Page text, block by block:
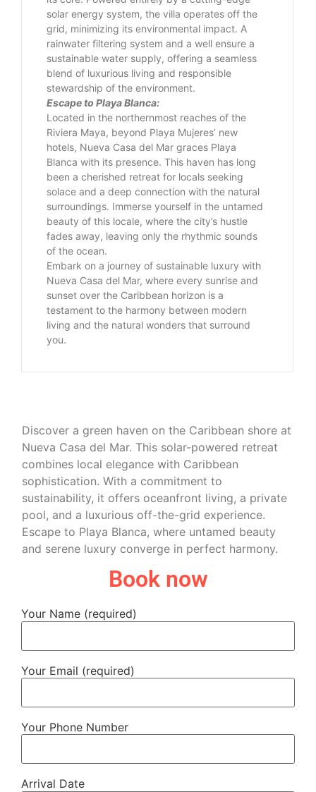
solar energy system, the villa operates off the
grid, minimizing its environmental impact. A
rainwater filtering system and a well ensure a
sustainable water supply, offering a seamless
blend of luxurious living and responsible
stewardship of the environment.
Escape to Playa Blanca:
Located in the northernmost reaches of the
Riviera Maya, beyond Playa Mujeres’ new
hotels, Nueva Casa del Mar graces Playa
Blanca with its presence. This haven has long
been a cherished retreat for locals seeking
solace and a deep connection with the natural
surroundings. Immerse yourself in the untamed
beauty of this locale, where the city’s hustle
fades away, leaving only the rhythmic sounds
of the ocean.
Embark on a journey of sustainable luxury with
Nueva Casa del Mar, where every sunrise and
sunset over the Caribbean horizon is a
testament to the harmony between modern
living and the natural wonders that surround
you.
Discover a green haven on the Caribbean shore at
Nueva Casa del Mar. This solar-powered retreat
combines local elegance with Caribbean
sophistication. With a commitment to
sustainability, it offers oceanfront living, a private
pool, and a luxurious off-the-grid experience.
Escape to Playa Blanca, where untamed beauty
and serene luxury converge in perfect harmony.
Book now
Your Name (required)
Your Email (required)
Your Phone Number
Arrival Date